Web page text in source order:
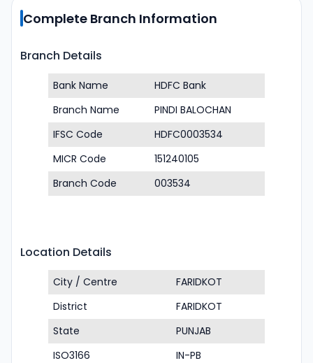
Complete Branch Information
Branch Details
Bank Name
HDFC Bank
Branch Name
PINDI BALOCHAN
IFSC Code
HDFC0003534
MICR Code
151240105
Branch Code
003534
Location Details
City / Centre
FARIDKOT
District
FARIDKOT
State
PUNJAB
ISO3166
IN-PB